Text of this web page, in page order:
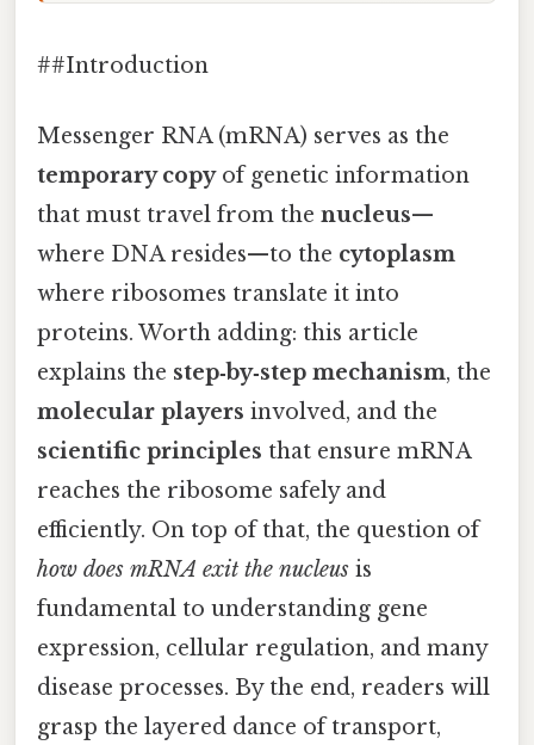
##Introduction
Messenger RNA (mRNA) serves as the
temporary copyof genetic information
that must travel from the nucleus—
where DNA resides—to the cytoplasm
where ribosomes translate it into
proteins. Worth adding: this article
explains the step‑by‑step mechanism, the
molecular players involved, and the
scientific principles that ensure mRNA
reaches the ribosome safely and
efficiently. On top of that, the question of
how does mRNA exit the nucleus is
fundamental to understanding gene
expression, cellular regulation, and many
disease processes. By the end, readers will
grasp the layered dance of transport,